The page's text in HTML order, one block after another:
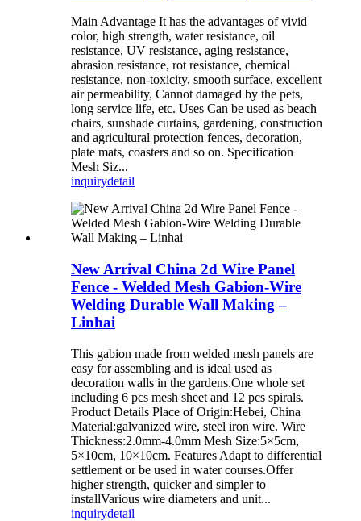
Main Advantage It has the advantages of vivid
color, high strength, water resistance, oil
resistance, UV resistance, aging resistance,
abrasion resistance, rot resistance, chemical
resistance, non-toxicity, smooth surface, excellent
air permeability, Cannot damaged by the pets,
long service life, etc. Uses Can be used as beach
chairs, sunshade curtains, gardening, construction
and agricultural protection fences, decoration,
plate mats, coasters and so on. Specification
Mesh Siz...
inquirydetail
New Arrival China 2d Wire Panel
Fence - Welded Mesh Gabion-Wire
Welding Durable Wall Making –
Linhai
This gabion made from welded mesh panels are
easy for assembling and is ideal used as
decoration walls in the gardens.One whole set
including 6 pcs mesh sheet and 12 pcs spirals.
Product Details Place of Origin:Hebei, China
Material:galvanized wire, steel iron wire. Wire
Thickness:2.0mm-4.0mm Mesh Size:5×5cm,
5×10cm, 10×10cm. Features Adapt to differential
settlement or be used in water courses.Offer
higher strength, quicker and simpler to
installVarious wire diameters and unit...
inquirydetail